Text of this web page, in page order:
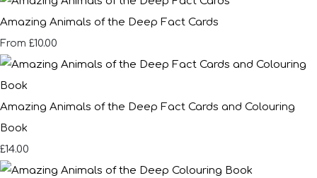
Amazing Animals of the Deep Fact Cards
From £10.00
Amazing Animals of the Deep Fact Cards and Colouring
Book
£14.00